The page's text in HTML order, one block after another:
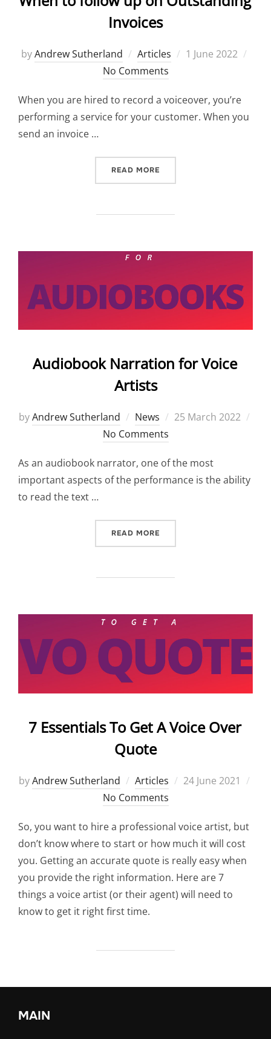
Invoices
byAndrew Sutherland Articles
Posted
1 June 2022
No Comments
When you are hired to record a voiceover, you’re
performing a service for your customer. When you
send an invoice …
READ MORE
Audiobook Narration for Voice
Artists
byAndrew Sutherland News
Posted
25 March 2022
No Comments
As an audiobook narrator, one of the most
important aspects of the performance is the ability
to read the text …
READ MORE
7 Essentials To Get A Voice Over
Quote
byAndrew Sutherland Articles
Posted
24 June 2021
No Comments
So, you want to hire a professional voice artist, but
don’t know where to start or how much it will cost
you. Getting an accurate quote is really easy when
you provide the right information. Here are 7
things a voice artist (or their agent) will need to
know to get it right first time.
MAIN